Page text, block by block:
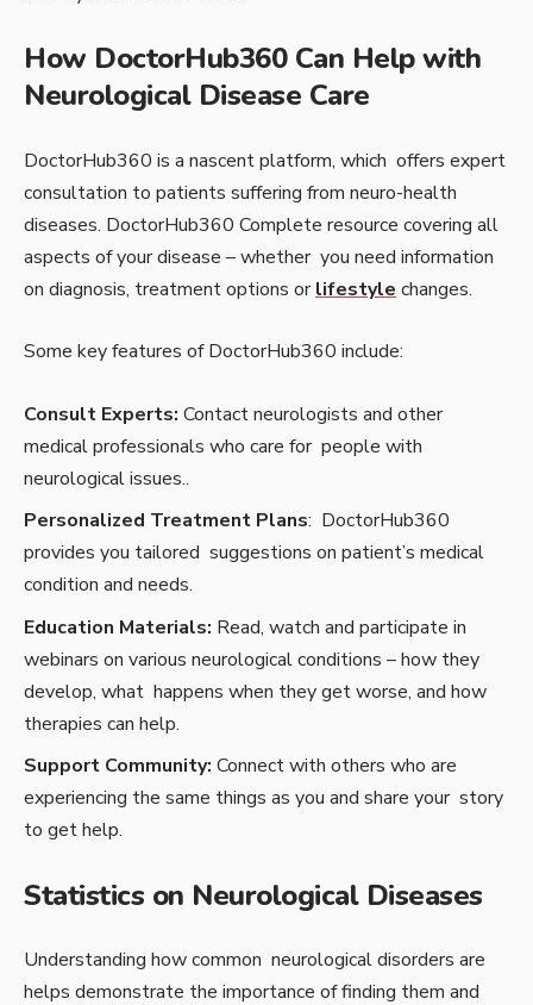
How DoctorHub360 Can Help with
Neurological Disease Care
DoctorHub360 is a nascent platform, which offers expert
consultation to patients suffering from neuro-health
diseases. DoctorHub360 Complete resource covering all
aspects of your disease – whether you need information
on diagnosis, treatment options orlifestyle changes.
Some key features of DoctorHub360 include:
Consult Experts: Contact neurologists and other
medical professionals who care for people with
neurological issues..
Personalized Treatment Plans: DoctorHub360
provides you tailored suggestions on patient’s medical
condition and needs.
Education Materials: Read, watch and participate in
webinars on various neurological conditions – how they
develop, what happens when they get worse, and how
therapies can help.
Support Community: Connect with others who are
experiencing the same things as you and share your story
to get help.
Statistics on Neurological Diseases
Understanding how common neurological disorders are
helps demonstrate the importance of finding them and